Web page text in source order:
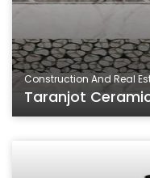
Construction And Real
Taranjot